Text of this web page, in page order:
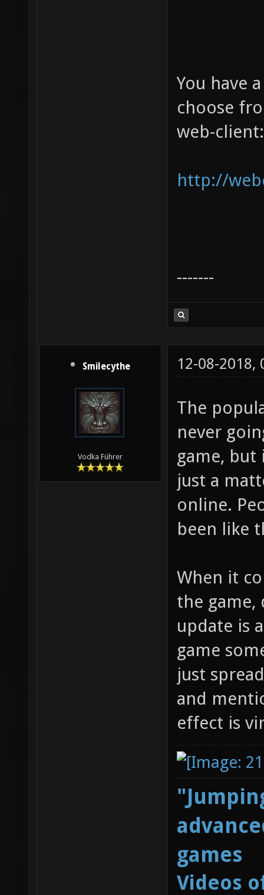
You have
choose
web-client:
http://
-------
Smilecythe
Vodka Führer
12-08-2018,
The
never
game,
just a
online.
been like
When it
the game,
update is
game
just
and
effect is
games
Videos